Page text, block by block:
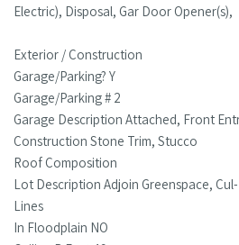
Electric), Disposal, Gar Door Opener(s),
Exterior / Construction
Garage/Parking? Y
Garage/Parking # 2
Garage Description Attached, Front
Construction Stone Trim, Stucco
Roof Composition
Lot Description Adjoin Greenspace,
Lines
In Floodplain NO